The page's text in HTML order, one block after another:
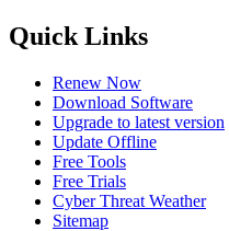
Quick Links
Renew Now
Download Software
Upgrade to latest version
Update Offline
Free Tools
Free Trials
Cyber Threat Weather
Sitemap